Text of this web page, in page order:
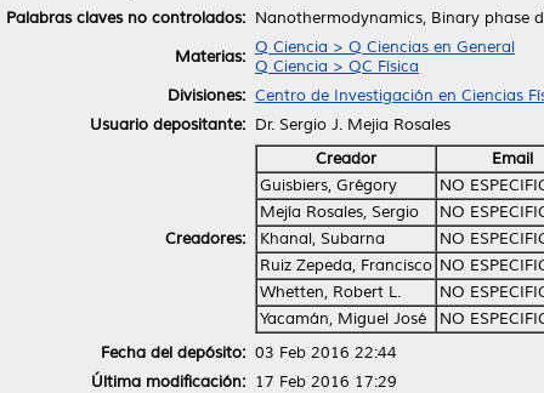
Palabras claves no controlados: Nanothermodynamics, Binary phase
Materias: Q Ciencia > Q Ciencias en General
Q Ciencia > QC Física
Divisiones: Centro de Investigación en Ciencias
Usuario depositante: Dr. Sergio J. Mejia Rosales
Creadores:
Creador
Email
Guisbiers, Grégory
NO
Mejía Rosales, Sergio
NO
Khanal, Subarna
NO
Ruiz Zepeda, Francisco NO
Whetten, Robert L.
NO
Yacamán, Miguel José
NO
Fecha del depósito: 03 Feb 2016 22:44
Última modificación: 17 Feb 2016 17:29